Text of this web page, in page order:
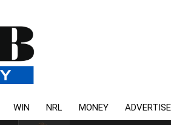
WIN NRL MONEY ADVERTISE